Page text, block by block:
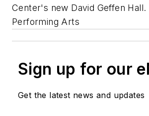
Center's new David Geffen
Performing Arts
Sign up for our
Get the latest news and updates